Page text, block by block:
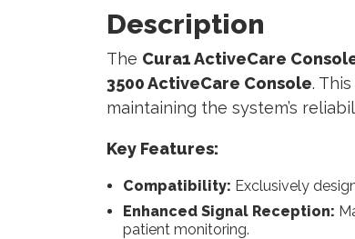
Description
The Cura1 ActiveCare
3500 ActiveCare Console.
maintaining the system’s
Key Features:
Compatibility: Exclusively
Enhanced Signal Reception:
patient monitoring.